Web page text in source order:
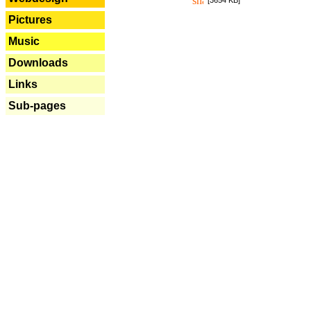
Pictures
Music
Downloads
Links
Sub-pages